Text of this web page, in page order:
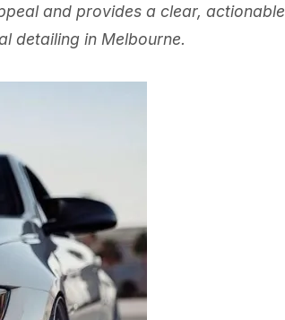
and provides a clear, actionable
detailing in Melbourne.